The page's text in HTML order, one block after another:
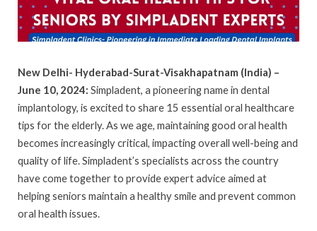
New Delhi- Hyderabad-Surat-Visakhapatnam (India) –
June 10, 2024: Simpladent, a pioneering name in dental
implantology, is excited to share 15 essential oral healthcare
tips for the elderly. As we age, maintaining good oral health
becomes increasingly critical, impacting overall well-being and
quality of life. Simpladent’s specialists across the country
have come together to provide expert advice aimed at
helping seniors maintain a healthy smile and prevent common
oral health issues.